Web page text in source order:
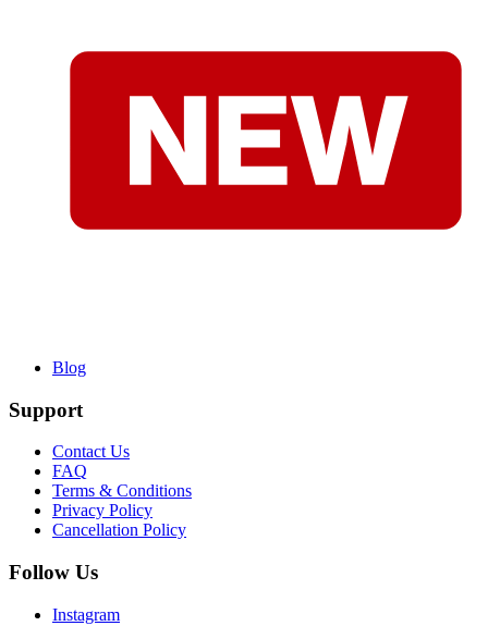
Blog
Support
Contact Us
FAQ
Terms & Conditions
Privacy Policy
Cancellation Policy
Follow Us
Instagram